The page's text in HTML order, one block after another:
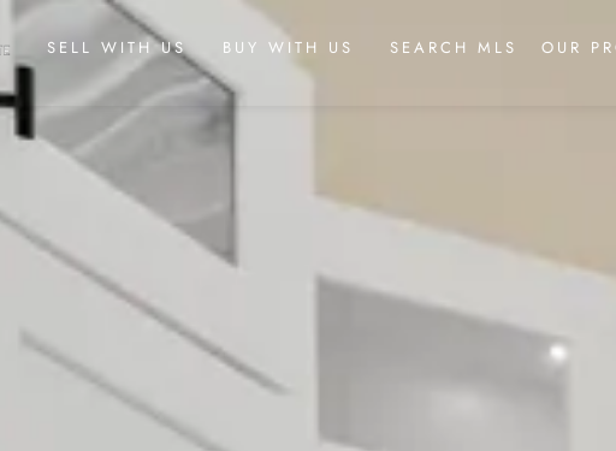
SELL WITH US BUY WITH US SEARCH MLS OUR